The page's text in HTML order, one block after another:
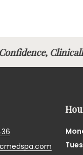
Confidence,